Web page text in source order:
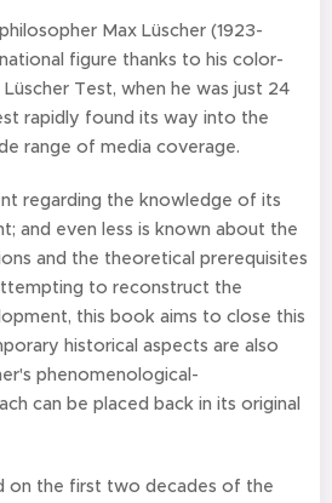
Max Lüscher (1923-
figure thanks to his color-
Test, when he was just 24
rapidly found its way into the
range of media coverage.
regarding the knowledge of its
and even less is known about the
and the theoretical prerequisites
to reconstruct the
this book aims to close this
historical aspects are also
phenomenological-
can be placed back in its original
on the first two decades of the